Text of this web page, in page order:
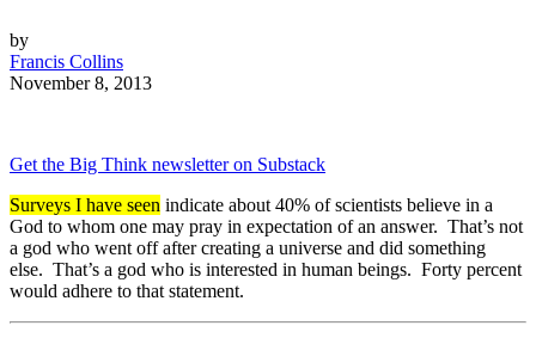
by
Francis Collins
November 8, 2013
Get the Big Think newsletter on Substack
Surveys I have seen indicate about 40% of scientists believe in a
God to whom one may pray in expectation of an answer. That’s not
a god who went off after creating a universe and did something
else. That’s a god who is interested in human beings. Forty percent
would adhere to that statement.